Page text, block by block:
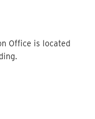
Office is located